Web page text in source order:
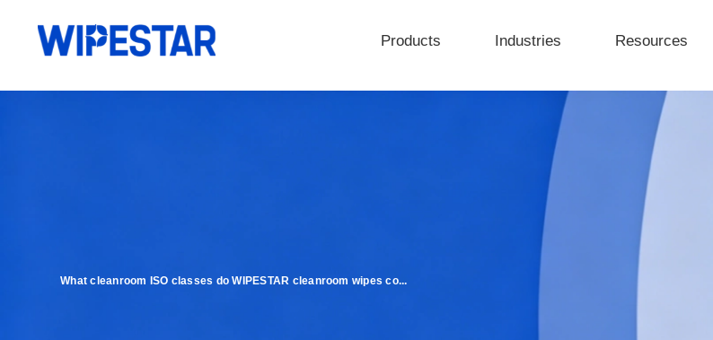
Products Industries Resources
What cleanroom ISO classes do WIPESTAR cleanroom wipes co...